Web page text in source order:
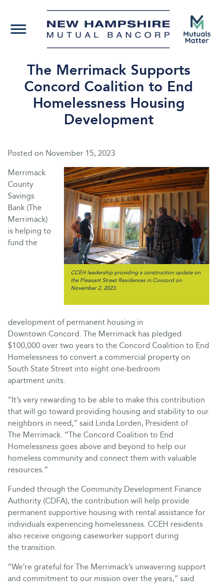
The Merrimack Supports
Concord Coalition to End
Homelessness Housing
Development
Posted on November 15, 2023
CCEH leadership providing a construction update on
the Pleasant Street Residences in Concord on
November 2, 2023.
Merrimack
County
Savings
Bank (The
Merrimack)
is helping to
fund the
development of permanent housing in
Downtown Concord. The Merrimack has pledged
$100,000 over two years to the Concord Coalition to End
Homelessness to convert a commercial property on
South State Street into eight one-bedroom
apartment units.
“It’s very rewarding to be able to make this contribution
that will go toward providing housing and stability to our
neighbors in need,” said Linda Lorden, President of
The Merrimack. “The Concord Coalition to End
Homelessness goes above and beyond to help our
homeless community and connect them with valuable
resources.”
Funded through the Community Development Finance
Authority (CDFA), the contribution will help provide
permanent supportive housing with rental assistance for
individuals experiencing homelessness. CCEH residents
also receive ongoing caseworker support during
the transition.
“We’re grateful for The Merrimack’s unwavering support
and commitment to our mission over the years,” said